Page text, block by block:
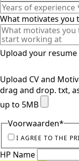
What motivates
Upload your
Upload CV and
drag and drop. txt,
up to 5MB
Voorwaarden*
I AGREE TO THE
HP Name